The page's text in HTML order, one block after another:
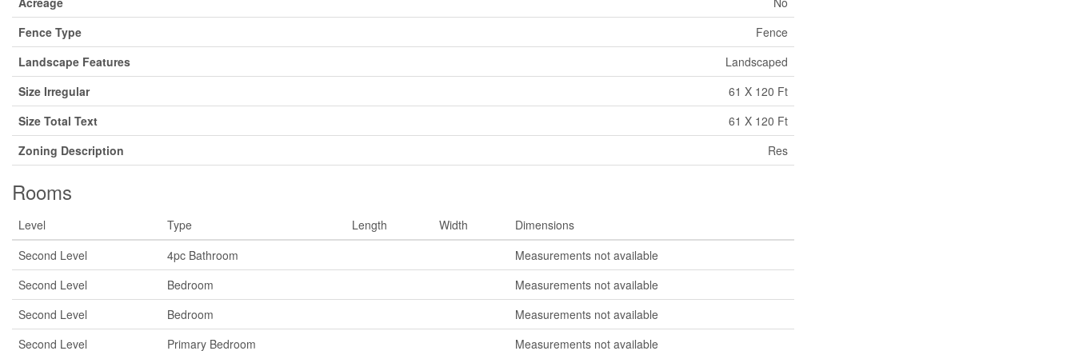
Fence Type
Fence
Landscape Features
Landscaped
Size Irregular
61 X 120 Ft
Size Total Text
61 X 120 Ft
Zoning Description
Res
Rooms
Level Type Length Width
Dimensions
Second Level
4pc Bathroom
Measurements not available
Second Level
Bedroom
Measurements not available
Second Level
Bedroom
Measurements not available
Second Level
Primary Bedroom Measurements not available